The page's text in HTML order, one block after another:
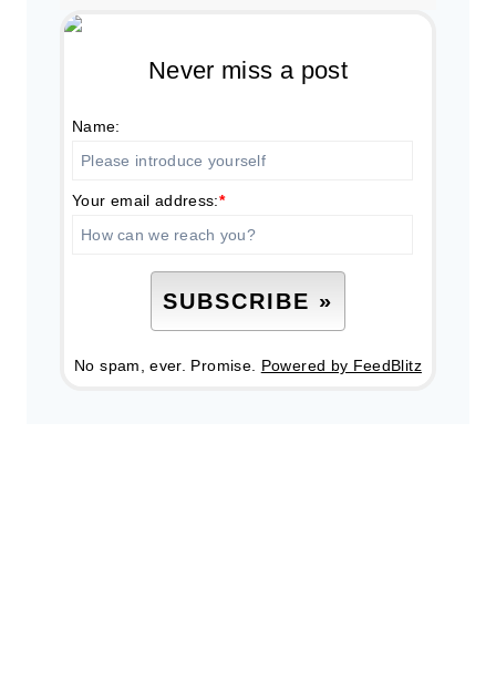
Never miss a post
Name:
Your email address:*
No spam, ever. Promise. Powered by FeedBlitz